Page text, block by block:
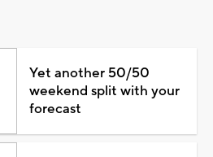
Yet another 50/50
weekend split with your
forecast